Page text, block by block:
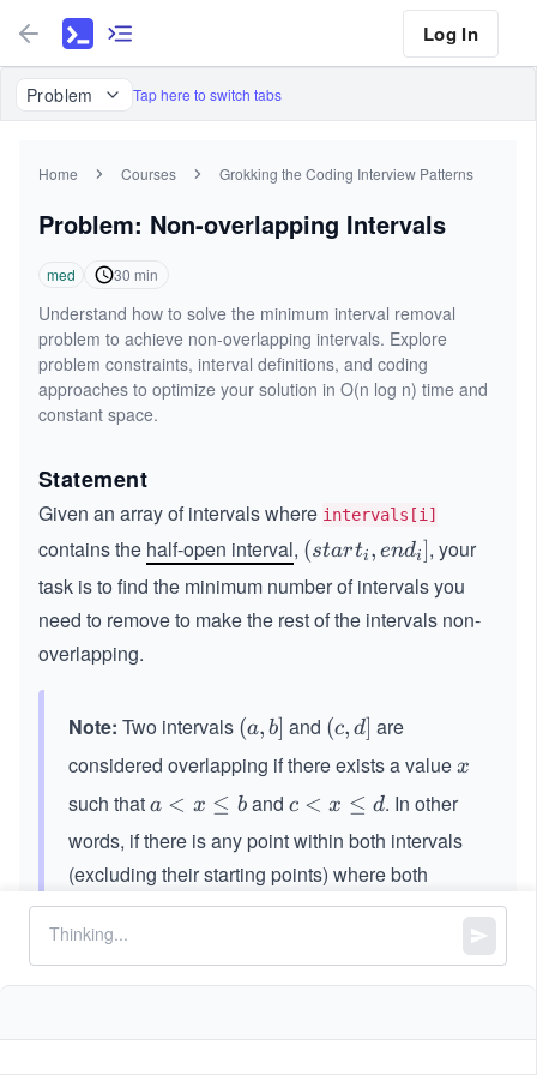
Log In
Problem Tap here to switch tabs
Home Courses Grokking the Coding Interview Patterns
Problem: Non-overlapping Intervals
med 30 min
Understand how to solve the minimum interval removal
problem to achieve non-overlapping intervals. Explore
problem constraints, interval definitions, and coding
approaches to optimize your solution in O(n log n) time and
constant space.
Statement
Given an array of intervals where intervals[i]
contains the half-open interval, (st
art
{i}​,
{i}]
(starti , endi], your
task is to find the minimum number of intervals you
need to remove to make the rest of the intervals non-
overlapping.
Note: Two intervals (a,
b]
(a, b] and (c,
(c, d] are
considered overlapping if there exists a valuex
x
such thata
<
\l
e
b
a < x ≤ band c
<
\l
e
d
c < x ≤ d. In other
words, if there is any point within both intervals
(excluding their starting points) where both
intervals have values, they are considered
overlapping. For example, the intervals
1
and(1
1
(10,12]are overlapping, whereas the
4]
5]